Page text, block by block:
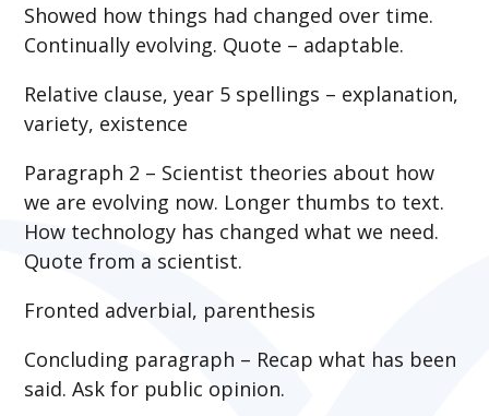
Showed how things had changed over time.
Continually evolving. Quote – adaptable.
Relative clause, year 5 spellings – explanation,
variety, existence
Paragraph 2 – Scientist theories about how
we are evolving now. Longer thumbs to text.
How technology has changed what we need.
Quote from a scientist.
Fronted adverbial, parenthesis
Concluding paragraph – Recap what has been
said. Ask for public opinion.